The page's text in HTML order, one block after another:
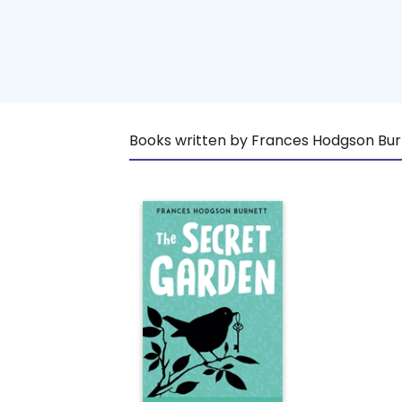
Books written by Frances Hodgson